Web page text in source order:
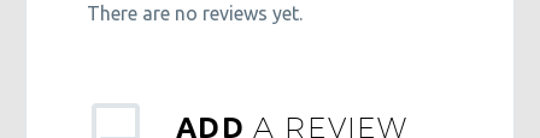
There are no reviews yet.
ADDA REVIEW